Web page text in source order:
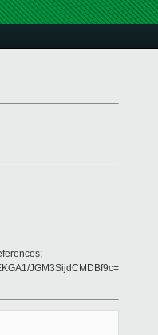
JGM3SijdCMDBf9c=